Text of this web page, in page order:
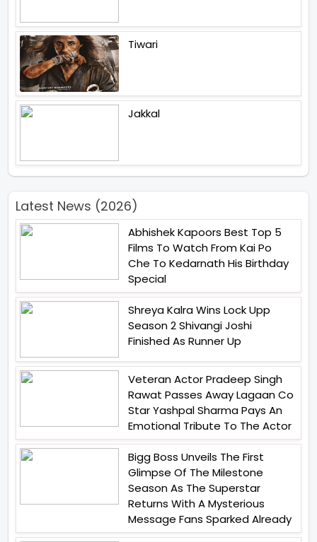
Tiwari
Jakkal
Latest News (2026)
Abhishek Kapoors Best Top 5
Films To Watch From Kai Po
Che To Kedarnath His Birthday
Special
Shreya Kalra Wins Lock Upp
Season 2 Shivangi Joshi
Finished As Runner Up
Veteran Actor Pradeep Singh
Rawat Passes Away Lagaan Co
Star Yashpal Sharma Pays An
Emotional Tribute To The Actor
Bigg Boss Unveils The First
Glimpse Of The Milestone
Season As The Superstar
Returns With A Mysterious
Message Fans Sparked Already